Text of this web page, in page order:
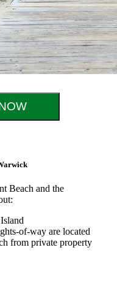
Beach and the
of-way are located
from private property